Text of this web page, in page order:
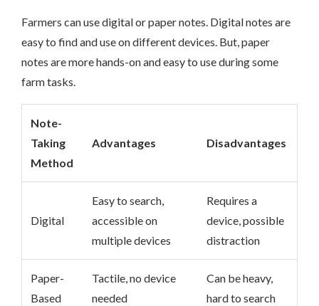
Farmers can use digital or paper notes. Digital notes are
easy to find and use on different devices. But, paper
notes are more hands-on and easy to use during some
farm tasks.
Note-
Taking
Method
Advantages Disadvantages
Digital
Easy to search,
accessible on
multiple devices
Requires a
device, possible
distraction
Paper-
Based
Tactile, no device
needed
Can be heavy,
hard to search